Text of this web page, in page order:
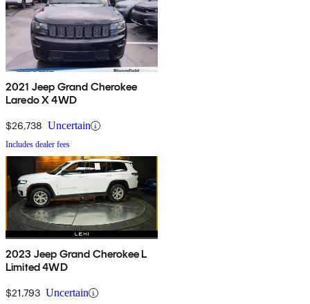
2021 Jeep Grand Cherokee
Laredo X 4WD
$26,738 Uncertain
Includes dealer fees
2023 Jeep Grand Cherokee L
Limited 4WD
$21,793 Uncertain